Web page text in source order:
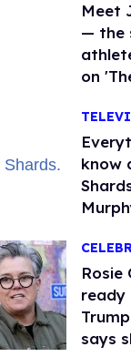
Meet
— the
on
know
Rosie
ready
says